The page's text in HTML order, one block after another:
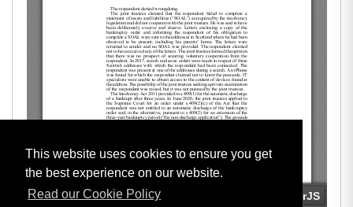
This website uses cookies to ensure you get
the best experience on our website.
Read our Cookie Policy